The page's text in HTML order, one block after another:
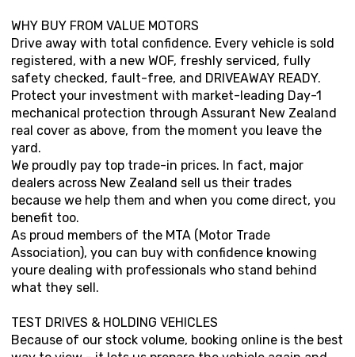
WHY BUY FROM VALUE MOTORS
Drive away with total confidence. Every vehicle is sold
registered, with a new WOF, freshly serviced, fully
safety checked, fault-free, and DRIVEAWAY READY.
Protect your investment with market-leading Day-1
mechanical protection through Assurant New Zealand
real cover as above, from the moment you leave the
yard.
We proudly pay top trade-in prices. In fact, major
dealers across New Zealand sell us their trades
because we help them and when you come direct, you
benefit too.
As proud members of the MTA (Motor Trade
Association), you can buy with confidence knowing
youre dealing with professionals who stand behind
what they sell.
TEST DRIVES & HOLDING VEHICLES
Because of our stock volume, booking online is the best